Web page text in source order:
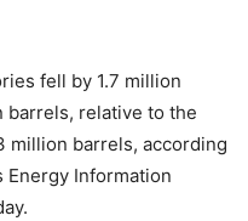
fell by 1.7 million
barrels, relative to the
million barrels, according
Energy Information